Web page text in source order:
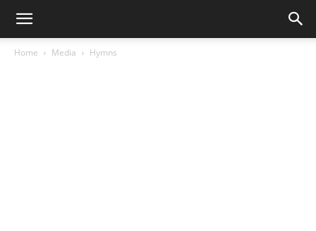
Home Media Hymns